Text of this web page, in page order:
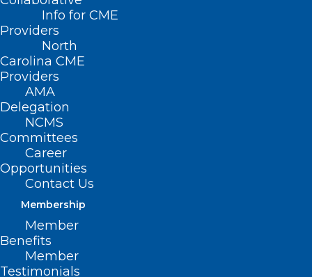
Info for CME
Providers
North
Carolina CME
Providers
AMA
Delegation
NCMS
Committees
Career
Opportunities
Contact Us
Membership
Member
Benefits
Member
Testimonials
This app is not a substitute for
additional tool that can help
people connect with peers and
get additional recovery